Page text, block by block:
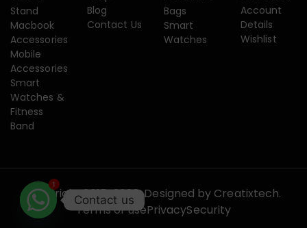
Stand
Macbook
Accessories
Mobile
Accessories
Smart
Watches &
Fitness
Band
Blog
Contact Us
Bags
Smart
Watches
Account
Details
Wishlist
Copyright 2015-2026. Designed by Creatixtech.
Terms of usePrivacySecurity
1
Contact us